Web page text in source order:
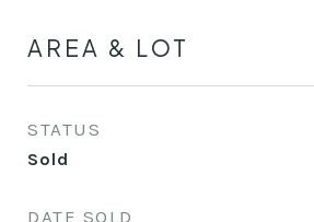
AREA & LOT
STATUS
Sold
DATE SOLD